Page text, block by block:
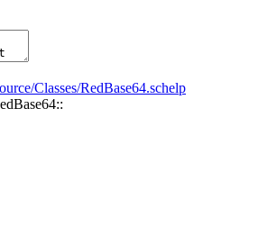
Classes/RedBase64.schelp